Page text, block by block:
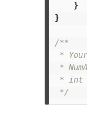
}
}
/**
*
*
* int
*/